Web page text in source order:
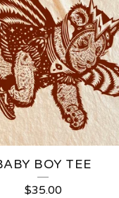
BOY TEE
$35.00